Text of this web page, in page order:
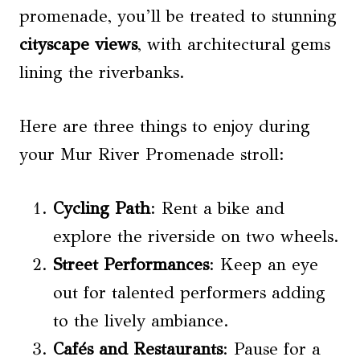
promenade, you’ll be treated to stunning
cityscape views, with architectural gems
lining the riverbanks.
Here are three things to enjoy during
your Mur River Promenade stroll:
Cycling Path: Rent a bike and
explore the riverside on two wheels.
Street Performances: Keep an eye
out for talented performers adding
to the lively ambiance.
Cafés and Restaurants: Pause for a